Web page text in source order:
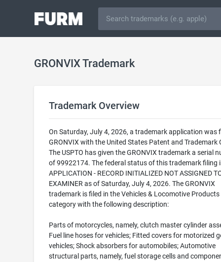
GRONVIX Trademark
Trademark Overview
On Saturday, July 4, 2026, a trademark application was
GRONVIX with the United States Patent and Trademark
The USPTO has given the GRONVIX trademark a serial
of 99922174. The federal status of this trademark filing
APPLICATION - RECORD INITIALIZED NOT ASSIGNED
EXAMINER as of Saturday, July 4, 2026. The GRONVIX
trademark is filed in the Vehicles & Locomotive Products
category with the following description:
Parts of motorcycles, namely, clutch master cylinder
Fuel line hoses for vehicles; Fitted covers for motorized
vehicles; Shock absorbers for automobiles; Automotive
structural parts, namely, fuel storage cells and